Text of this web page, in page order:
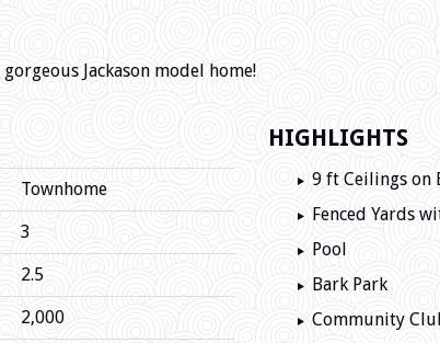
Jackason model home!
Townhome
3
2.5
2,000
HIGHLIGHTS
9 ft Ceilings on
Fenced Yards
Pool
Bark Park
Community